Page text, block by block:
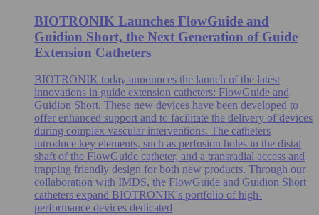
BIOTRONIK Launches FlowGuide and
Guidion Short, the Next Generation of Guide
Extension Catheters
BIOTRONIK today announces the launch of the latest
innovations in guide extension catheters: FlowGuide and
Guidion Short. These new devices have been developed to
offer enhanced support and to facilitate the delivery of devices
during complex vascular interventions. The catheters
introduce key elements, such as perfusion holes in the distal
shaft of the FlowGuide catheter, and a transradial access and
trapping friendly design for both new products. Through our
collaboration with IMDS, the FlowGuide and Guidion Short
catheters expand BIOTRONIK's portfolio of high-
performance devices dedicated